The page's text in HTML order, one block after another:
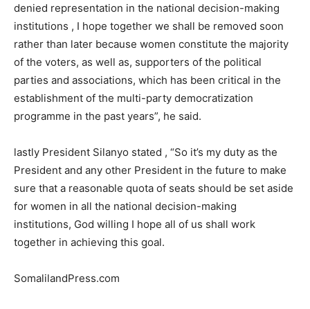
denied representation in the national decision-making
institutions , I hope together we shall be removed soon
rather than later because women constitute the majority
of the voters, as well as, supporters of the political
parties and associations, which has been critical in the
establishment of the multi-party democratization
programme in the past years”, he said.
lastly President Silanyo stated , “So it’s my duty as the
President and any other President in the future to make
sure that a reasonable quota of seats should be set aside
for women in all the national decision-making
institutions, God willing I hope all of us shall work
together in achieving this goal.
SomalilandPress.com